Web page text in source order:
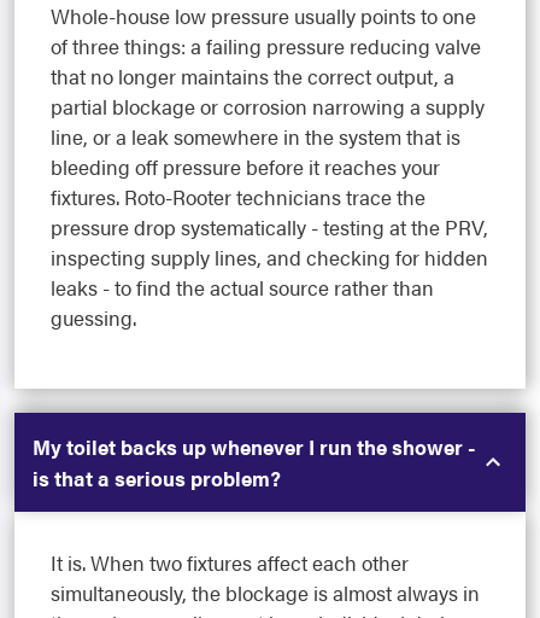
Whole-house low pressure usually points to one
of three things: a failing pressure reducing valve
that no longer maintains the correct output, a
partial blockage or corrosion narrowing a supply
line, or a leak somewhere in the system that is
bleeding off pressure before it reaches your
fixtures. Roto-Rooter technicians trace the
pressure drop systematically - testing at the PRV,
inspecting supply lines, and checking for hidden
leaks - to find the actual source rather than
guessing.
My toilet backs up whenever I run the shower -
is that a serious problem?
It is. When two fixtures affect each other
simultaneously, the blockage is almost always in